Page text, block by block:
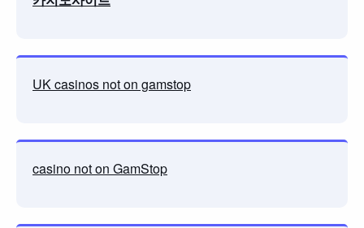
UK casinos not on gamstop
casino not on GamStop